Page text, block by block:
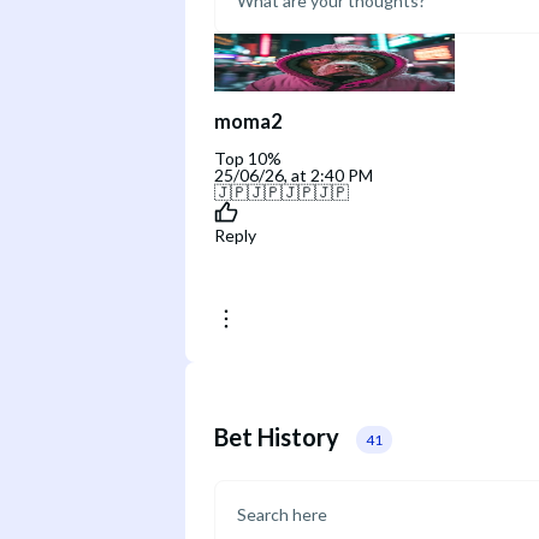
moma2
Top 10%
25/06/26, at 2:40 PM
🇯🇵🇯🇵🇯🇵🇯🇵
Reply
Bet History 41